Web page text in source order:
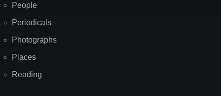
People
Periodicals
Photographs
Places
Reading